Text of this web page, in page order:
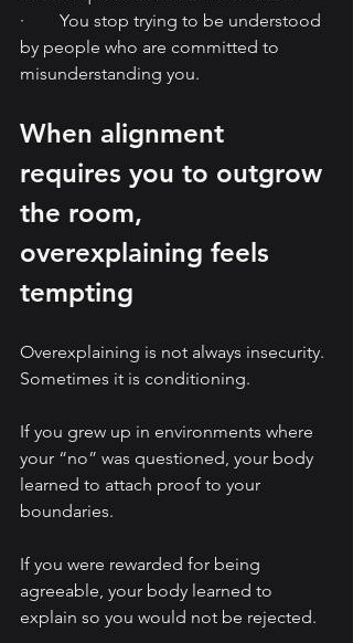
·        You stop trying to be understood
by people who are committed to
misunderstanding you.
When alignment
requires you to outgrow
the room,
overexplaining feels
tempting
Overexplaining is not always insecurity.
Sometimes it is conditioning.
If you grew up in environments where
your “no” was questioned, your body
learned to attach proof to your
boundaries.
If you were rewarded for being
agreeable, your body learned to
explain so you would not be rejected.